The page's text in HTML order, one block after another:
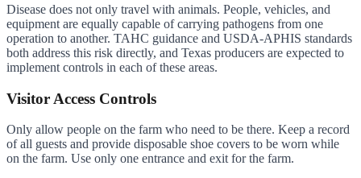
Disease does not only travel with animals. People, vehicles, and
equipment are equally capable of carrying pathogens from one
operation to another. TAHC guidance and USDA-APHIS standards
both address this risk directly, and Texas producers are expected to
implement controls in each of these areas.
Visitor Access Controls
Only allow people on the farm who need to be there. Keep a record
of all guests and provide disposable shoe covers to be worn while
on the farm. Use only one entrance and exit for the farm.